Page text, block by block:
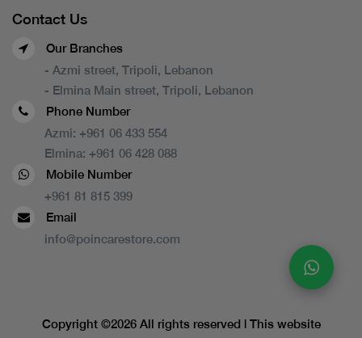
Contact Us
Our Branches
- Azmi street, Tripoli, Lebanon
- Elmina Main street, Tripoli, Lebanon
Phone Number
Azmi: +961 06 433 554
Elmina: +961 06 428 088
Mobile Number
+961 81 815 399
Email
info@poincarestore.com
Copyright ©2026 All rights reserved | This website